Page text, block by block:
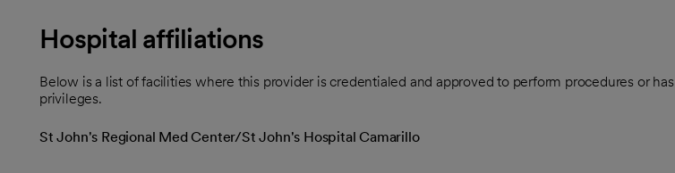
Hospital affiliations
Below is a list of facilities where this provider is credentialed and approved to perform procedures or has
privileges.
St John's Regional Med Center/St John's Hospital Camarillo